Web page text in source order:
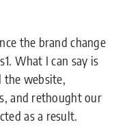
the brand change
What I can say is
the website,
and rethought our
as a result.